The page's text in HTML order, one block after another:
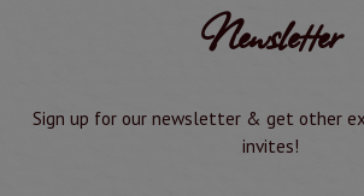
Newsletter
Sign up for our newsletter & get other
invites!